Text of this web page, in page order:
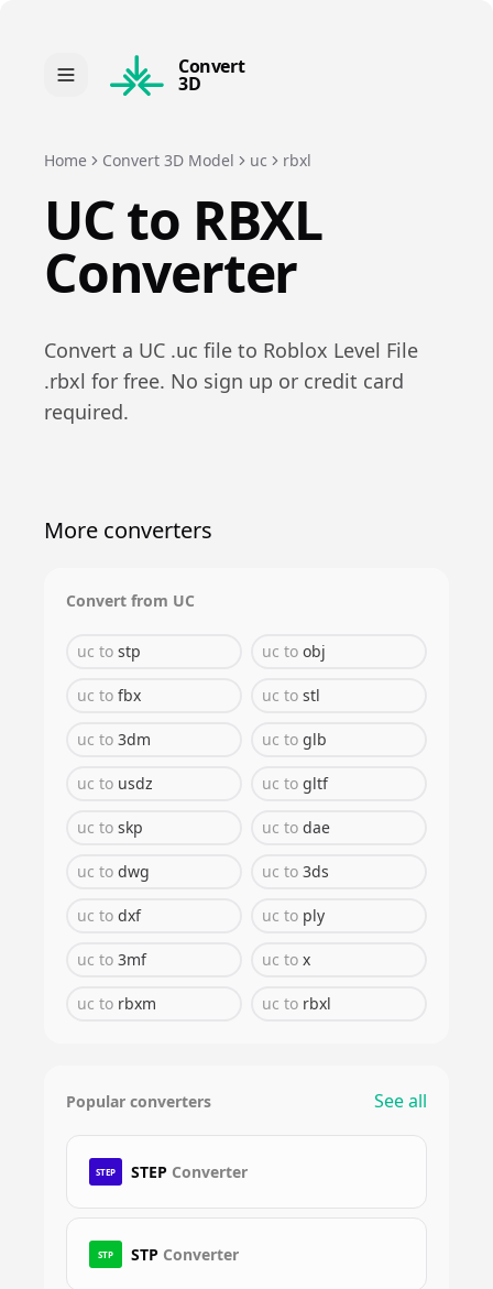
Convert
3D
Home Convert 3D Model uc rbxl
UCto RBXL
Converter
Convert a UC .uc file to Roblox Level File
.rbxl for free. No sign up or credit card
required.
More converters
Convert from UC
uc to stp uc to obj
uc to fbx uc to stl
uc to 3dm uc to glb
uc to usdz uc to gltf
uc to skp uc to dae
uc to dwg uc to 3ds
uc to dxf uc to ply
uc to 3mf uc to x
uc to rbxm uc to rbxl
Popular converters See all
STEP STEP Converter
STP STP Converter